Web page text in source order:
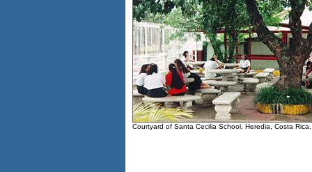
Courtyard of Santa Cecilia School, Heredia, Costa Rica.